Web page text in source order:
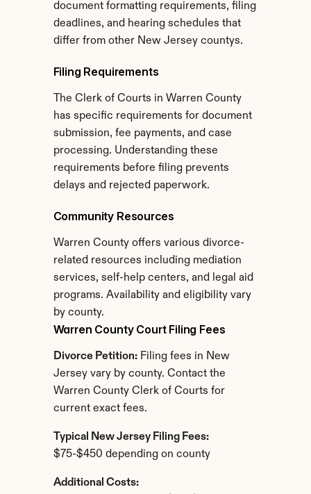
document formatting requirements, filing
deadlines, and hearing schedules that
differ from other New Jersey countys.
Filing Requirements
The Clerk of Courts in Warren County
has specific requirements for document
submission, fee payments, and case
processing. Understanding these
requirements before filing prevents
delays and rejected paperwork.
Community Resources
Warren County offers various divorce-
related resources including mediation
services, self-help centers, and legal aid
programs. Availability and eligibility vary
by county.
Warren County Court Filing Fees
Divorce Petition: Filing fees in New
Jersey vary by county. Contact the
Warren County Clerk of Courts for
current exact fees.
Typical New Jersey Filing Fees:
$75-$450 depending on county
Additional Costs: